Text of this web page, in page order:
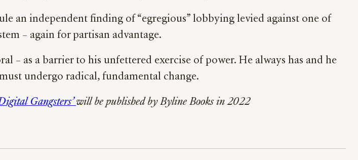
an independent finding of “egregious” lobbying levied against one of
– again for partisan advantage.
– as a barrier to his unfettered exercise of power. He always has and he
undergo radical, fundamental change.
Gangsters’ will be published by Byline Books in 2022